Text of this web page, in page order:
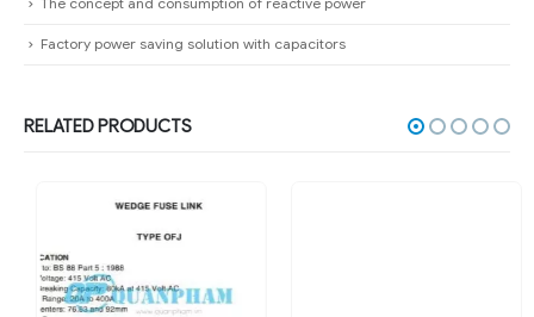
Factory power saving solution with capacitors
RELATED PRODUCTS